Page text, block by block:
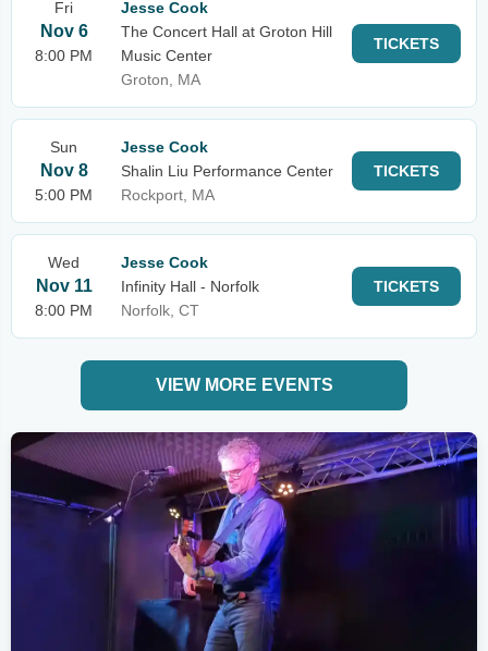
Fri
Nov 6
8:00 PM
Jesse Cook
The Concert Hall at Groton Hill
Music Center
Groton, MA
TICKETS
Sun
Nov 8
5:00 PM
Jesse Cook
Shalin Liu Performance Center
Rockport, MA
TICKETS
Wed
Nov 11
8:00 PM
Jesse Cook
Infinity Hall - Norfolk
Norfolk, CT
TICKETS
VIEW MORE EVENTS